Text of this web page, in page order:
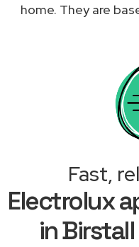
home. They are
Fast,
Electrolux
in